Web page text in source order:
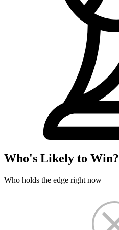
Who's Likely to Win?
Who holds the edge right now